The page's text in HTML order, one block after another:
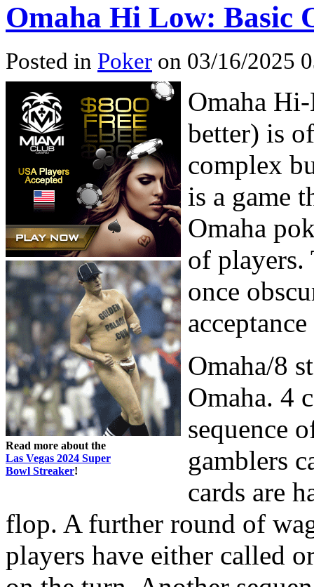
Omaha Hi Low: Basic
Posted in Poker on 03/16/2025
Read more about the
Las Vegas 2024 Super
Bowl Streaker!
Omaha
better) is
complex
is a game
Omaha
of players.
once
Omaha/8
Omaha. 4
sequence
gamblers
cards are
flop. A further round of
players have either called